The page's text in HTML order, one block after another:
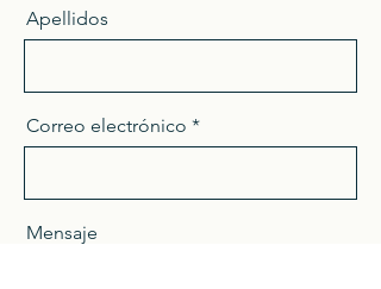
Apellidos
Correo electrónico
Mensaje